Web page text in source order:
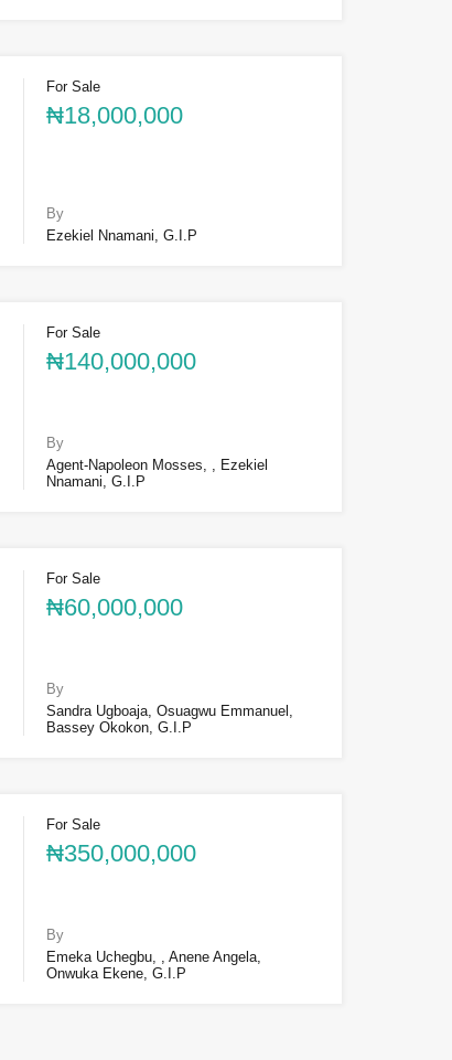
For Sale
₦18,000,000
By
Ezekiel Nnamani, G.I.P
For Sale
₦140,000,000
By
Agent-Napoleon Mosses, , Ezekiel
Nnamani, G.I.P
For Sale
₦60,000,000
By
Sandra Ugboaja, Osuagwu Emmanuel,
Bassey Okokon, G.I.P
For Sale
₦350,000,000
By
Emeka Uchegbu, , Anene Angela,
Onwuka Ekene, G.I.P